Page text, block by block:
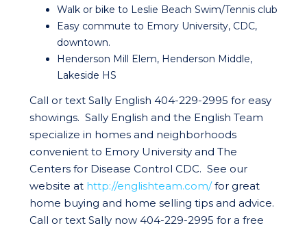
Walk or bike to Leslie Beach Swim/Tennis club
Easy commute to Emory University, CDC,
downtown.
Henderson Mill Elem, Henderson Middle,
Lakeside HS
Call or text Sally English 404-229-2995 for easy
showings. Sally English and the English Team
specialize in homes and neighborhoods
convenient to Emory University and The
Centers for Disease Control CDC. See our
website at http://englishteam.com/for great
home buying and home selling tips and advice.
Call or text Sally now 404-229-2995 for a free